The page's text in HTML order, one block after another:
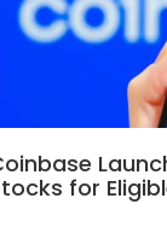
for